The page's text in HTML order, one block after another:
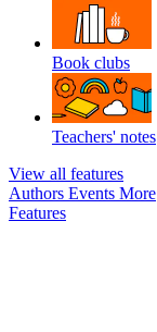
Book clubs
Teachers' notes
View all features
Authors Events More
Features